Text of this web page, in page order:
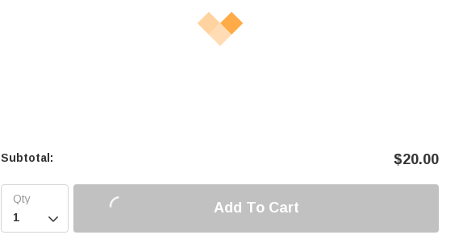
Subtotal: $20.00

Add To Cart